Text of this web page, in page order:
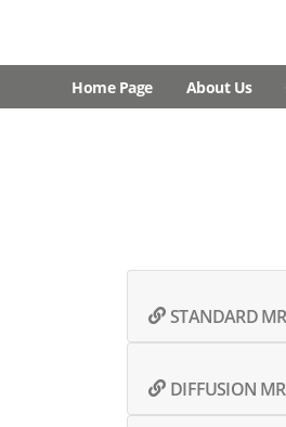
Home Page About Us
STANDARD
DIFFUSION